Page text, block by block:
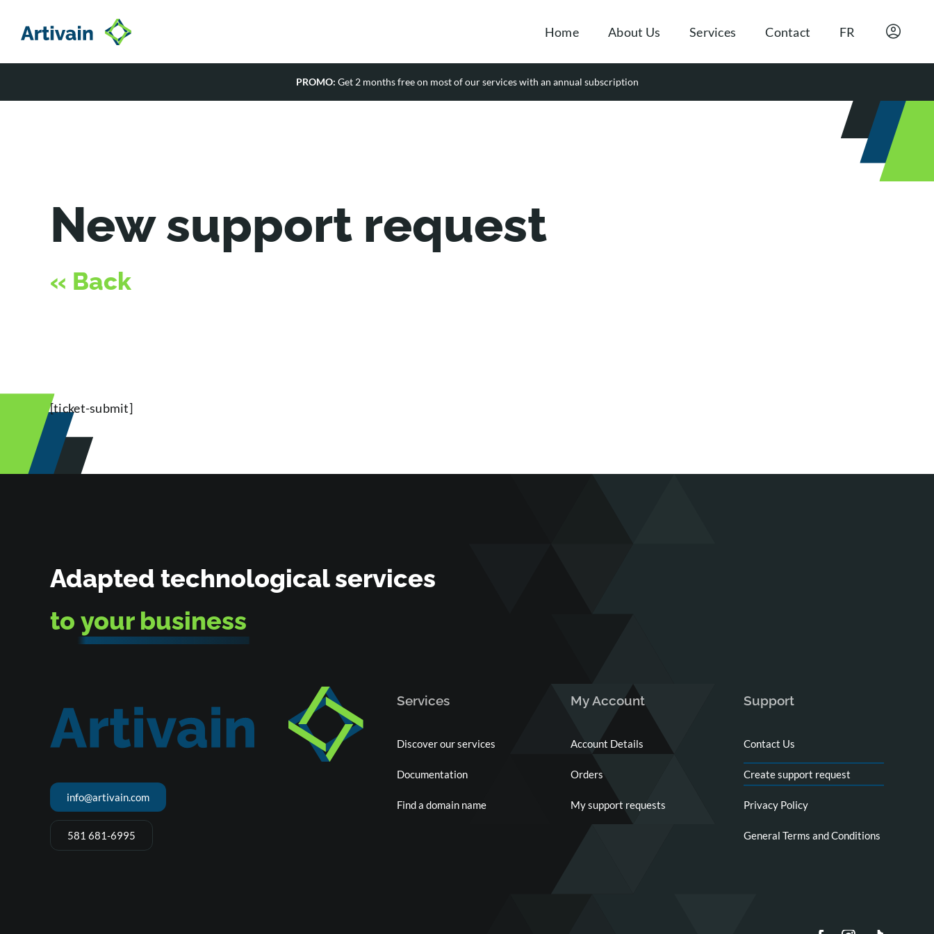
Home About Us Services Contact FR
PROMO: Get 2 months free on most of our services with an annual subscription
New support request
« Back
[ticket-submit]
Adapted technological services
to your business
info@artivain.com
581 681-6995
Services
Discover our services
Documentation
Find a domain name
My Account
Account Details
Orders
My support requests
Support
Contact Us
Create support request
Privacy Policy
General Terms and Conditions